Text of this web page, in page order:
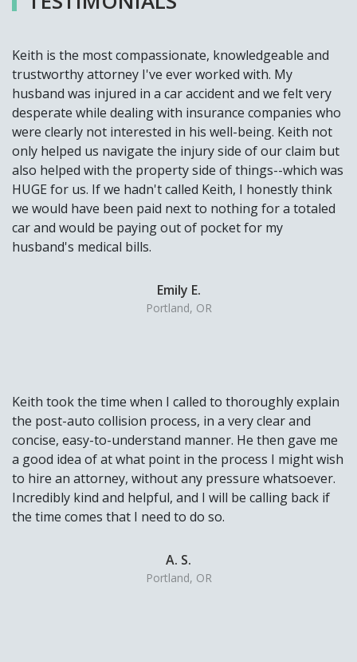
Keith is the most compassionate, knowledgeable and
trustworthy attorney I've ever worked with. My
husband was injured in a car accident and we felt very
desperate while dealing with insurance companies who
were clearly not interested in his well-being. Keith not
only helped us navigate the injury side of our claim but
also helped with the property side of things--which was
HUGE for us. If we hadn't called Keith, I honestly think
we would have been paid next to nothing for a totaled
car and would be paying out of pocket for my
husband's medical bills.
Emily E.
Portland, OR
Keith took the time when I called to thoroughly explain
the post-auto collision process, in a very clear and
concise, easy-to-understand manner. He then gave me
a good idea of at what point in the process I might wish
to hire an attorney, without any pressure whatsoever.
Incredibly kind and helpful, and I will be calling back if
the time comes that I need to do so.
A. S.
Portland, OR